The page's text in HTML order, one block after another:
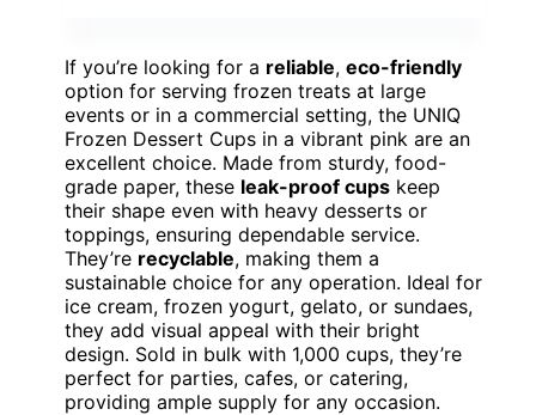
If you’re looking for a reliable, eco-friendly
option for serving frozen treats at large
events or in a commercial setting, the UNIQ
Frozen Dessert Cups in a vibrant pink are an
excellent choice. Made from sturdy, food-
grade paper, these leak-proof cups keep
their shape even with heavy desserts or
toppings, ensuring dependable service.
They’re recyclable, making them a
sustainable choice for any operation. Ideal for
ice cream, frozen yogurt, gelato, or sundaes,
they add visual appeal with their bright
design. Sold in bulk with 1,000 cups, they’re
perfect for parties, cafes, or catering,
providing ample supply for any occasion.